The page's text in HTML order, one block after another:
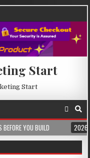
Start
Start
2026-08-05